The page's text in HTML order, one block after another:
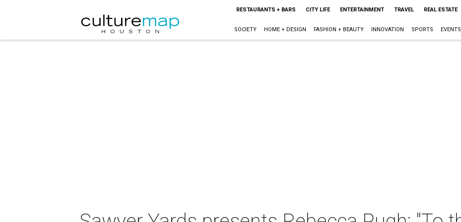
RESTAURANTS + BARS CITY LIFE ENTERTAINMENT TRAVEL REAL ESTATE
SOCIETY HOME + DESIGN FASHION + BEAUTY INNOVATION SPORTS EVENTS